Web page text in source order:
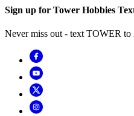
Sign up for Tower Hobbies
Never miss out - text TOWER to